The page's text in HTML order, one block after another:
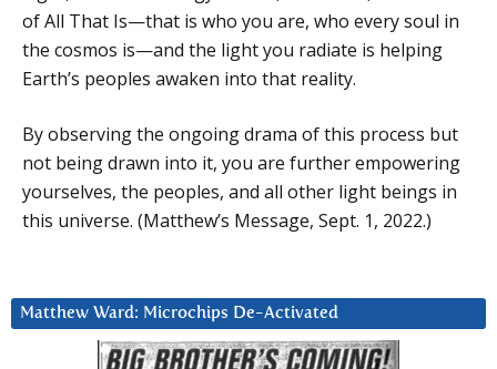
of All That Is—that is who you are, who every soul in
the cosmos is—and the light you radiate is helping
Earth’s peoples awaken into that reality.
By observing the ongoing drama of this process but
not being drawn into it, you are further empowering
yourselves, the peoples, and all other light beings in
this universe. (Matthew’s Message, Sept. 1, 2022.)
Matthew Ward: Microchips De-Activated